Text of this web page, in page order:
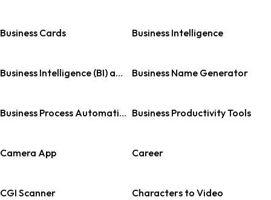
Business Cards Business Intelligence
Business Intelligence (BI) and Analytics Business Name Generator
Business Process Automation (BPA) Business Productivity Tools
Camera App Career
CGI Scanner Characters to Video